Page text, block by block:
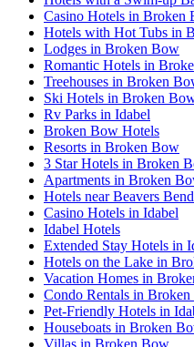
Casino Hotels in Broken
Hotels with Hot Tubs in
Lodges in Broken Bow
Romantic Hotels in
Treehouses in Broken
Ski Hotels in Broken
Rv Parks in Idabel
Broken Bow Hotels
Resorts in Broken Bow
3 Star Hotels in Broken
Apartments in Broken
Hotels near Beavers
Casino Hotels in Idabel
Idabel Hotels
Extended Stay Hotels in
Hotels on the Lake in
Vacation Homes in
Condo Rentals in
Pet-Friendly Hotels in
Houseboats in Broken
Villas in Broken Bow